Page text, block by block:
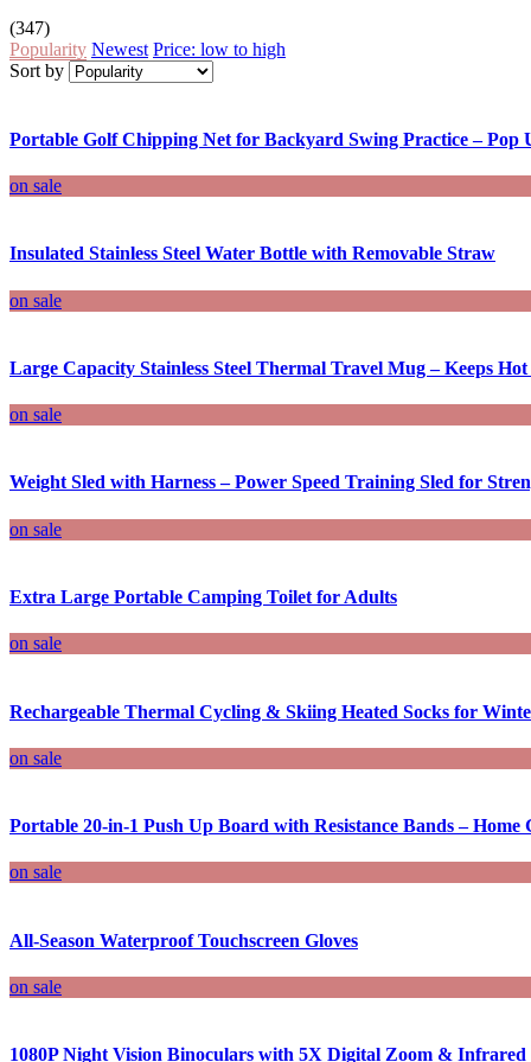
(347)
Popularity Newest Price: low to high
Sort by
Portable Golf Chipping Net for Backyard Swing Practice – Pop
on sale
Insulated Stainless Steel Water Bottle with Removable Straw
on sale
Large Capacity Stainless Steel Thermal Travel Mug – Keeps
on sale
Weight Sled with Harness – Power Speed Training Sled for
on sale
Extra Large Portable Camping Toilet for Adults
on sale
Rechargeable Thermal Cycling & Skiing Heated Socks for
on sale
Portable 20-in-1 Push Up Board with Resistance Bands – Home
on sale
All-Season Waterproof Touchscreen Gloves
on sale
1080P Night Vision Binoculars with 5X Digital Zoom &